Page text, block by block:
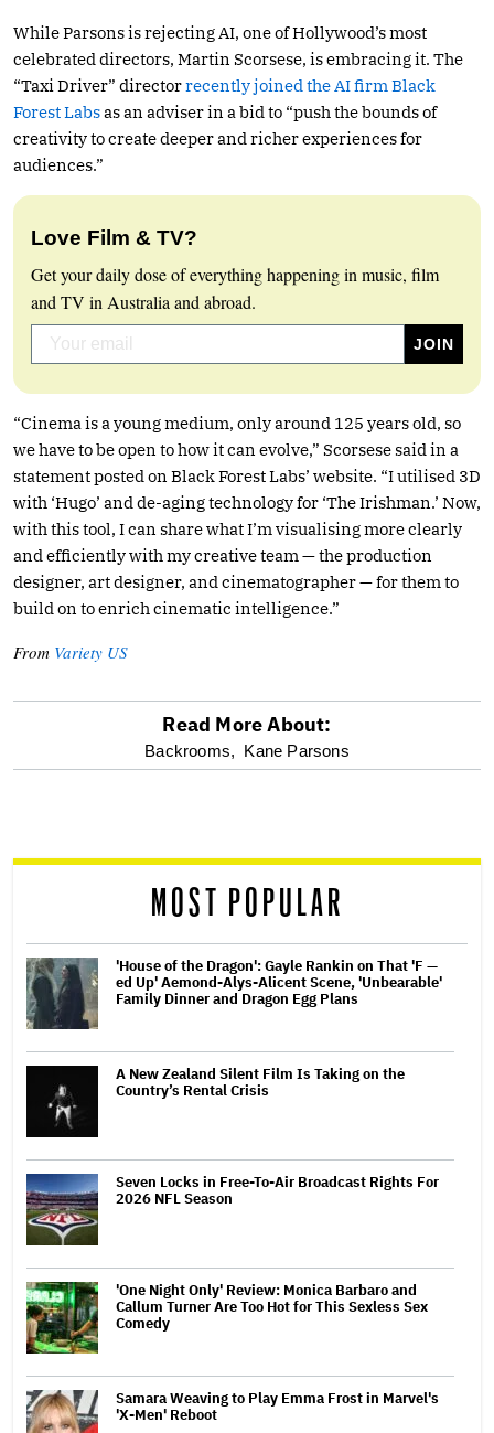
While Parsons is rejecting AI, one of Hollywood’s most
celebrated directors, Martin Scorsese, is embracing it. The
“Taxi Driver” directorrecently joined the AI firm Black
Forest Labsas an adviser in a bid to “push the bounds of
creativity to create deeper and richer experiences for
audiences.”
Love Film & TV?
Get your daily dose of everything happening in music, film
and TV in Australia and abroad.
“Cinema is a young medium, only around 125 years old, so
we have to be open to how it can evolve,” Scorsese said in a
statement posted on Black Forest Labs’ website. “I utilised 3D
with ‘Hugo’ and de-aging technology for ‘The Irishman.’ Now,
with this tool, I can share what I’m visualising more clearly
and efficiently with my creative team — the production
designer, art designer, and cinematographer — for them to
build on to enrich cinematic intelligence.”
From Variety US
optional
reader
Read More About:
Backrooms, Kane Parsons
MOST POPULAR
'House of the Dragon': Gayle Rankin on That 'F —
ed Up' Aemond-Alys-Alicent Scene, 'Unbearable'
Family Dinner and Dragon Egg Plans
A New Zealand Silent Film Is Taking on the
Country’s Rental Crisis
Seven Locks in Free-To-Air Broadcast Rights For
2026 NFL Season
'One Night Only' Review: Monica Barbaro and
Callum Turner Are Too Hot for This Sexless Sex
Comedy
Samara Weaving to Play Emma Frost in Marvel's
'X-Men' Reboot